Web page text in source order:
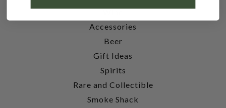
Wine
Accessories
Beer
Gift Ideas
Spirits
Rare and Collectible
Smoke Shack